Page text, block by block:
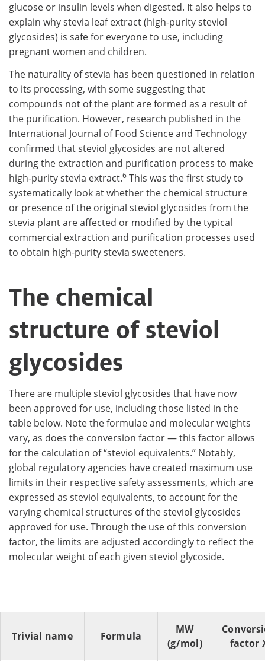
glucose or insulin levels when digested. It also helps to
explain why stevia leaf extract (high-purity steviol
glycosides) is safe for everyone to use, including
pregnant women and children.
The naturality of stevia has been questioned in relation
to its processing, with some suggesting that
compounds not of the plant are formed as a result of
the purification. However, research published in the
International Journal of Food Science and Technology
confirmed that steviol glycosides are not altered
during the extraction and purification process to make
high-purity stevia extract.6 This was the first study to
systematically look at whether the chemical structure
or presence of the original steviol glycosides from the
stevia plant are affected or modified by the typical
commercial extraction and purification processes used
to obtain high-purity stevia sweeteners.
The chemical
structure of steviol
glycosides
There are multiple steviol glycosides that have now
been approved for use, including those listed in the
table below. Note the formulae and molecular weights
vary, as does the conversion factor — this factor allows
for the calculation of “steviol equivalents.” Notably,
global regulatory agencies have created maximum use
limits in their respective safety assessments, which are
expressed as steviol equivalents, to account for the
varying chemical structures of the steviol glycosides
approved for use. Through the use of this conversion
factor, the limits are adjusted accordingly to reflect the
molecular weight of each given steviol glycoside.
Trivial name Formula
MW
(g/mol)
factor